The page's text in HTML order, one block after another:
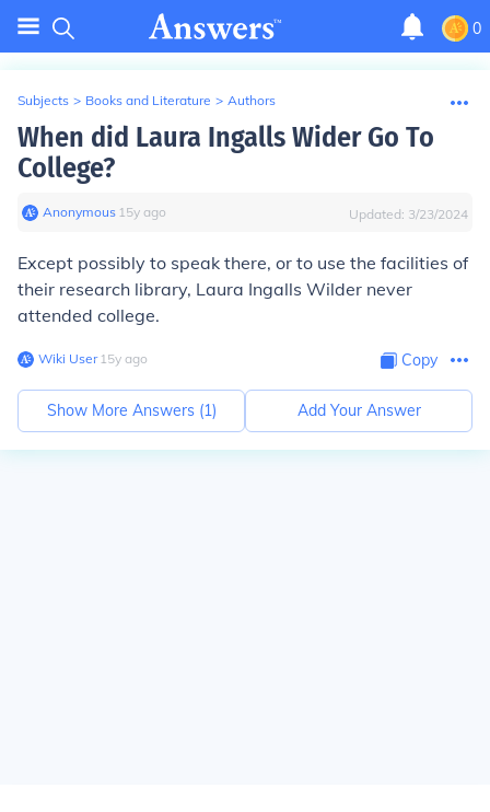
0
Subjects > Books and Literature > Authors
When did Laura Ingalls Wider Go To
College?
Anonymous∙ 15y ago Updated: 3/23/2024
Except possibly to speak there, or to use the facilities of
their research library, Laura Ingalls Wilder never
attended college.
Wiki User∙15y ago Copy
Show More Answers (1) Add Your Answer